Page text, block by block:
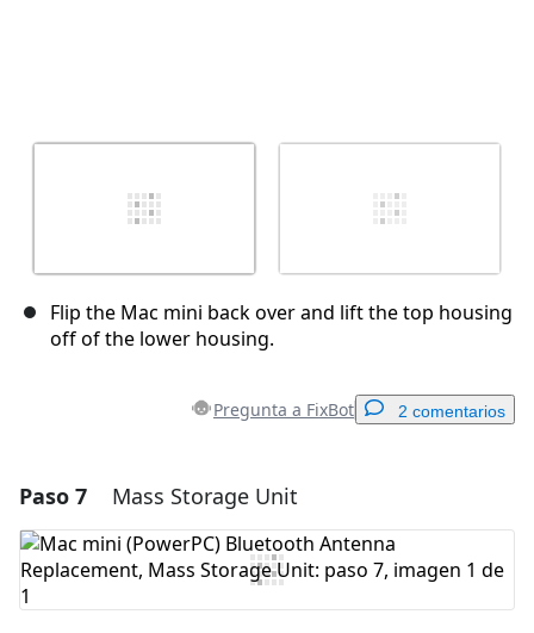
Flip the Mac mini back over and lift the top housing
off of the lower housing.
Pregunta a FixBot 2 comentarios
Agregar un comentario
Agregar Comentario
Paso 7 Mass Storage Unit